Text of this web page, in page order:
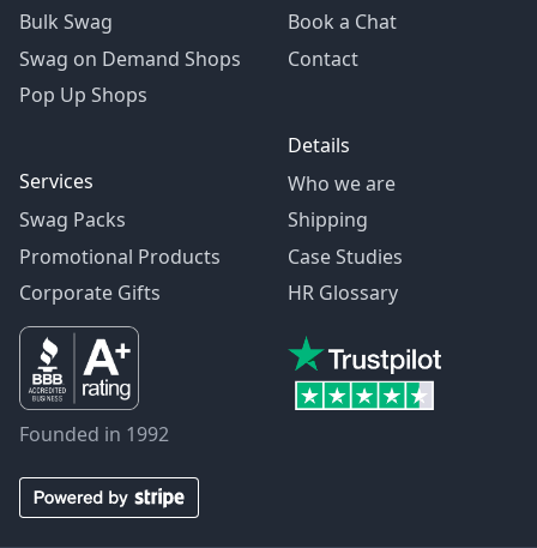
Bulk Swag
Swag on Demand Shops
Pop Up Shops
Services
Swag Packs
Promotional Products
Corporate Gifts
Book a Chat
Contact
Details
Who we are
Shipping
Case Studies
HR Glossary
Founded in 1992